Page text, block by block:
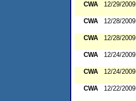
CWA 12/29/2009
CWA 12/28/2009
CWA
12/28/2009
CWA 12/24/2009
CWA 12/24/2009
CWA 12/22/2009